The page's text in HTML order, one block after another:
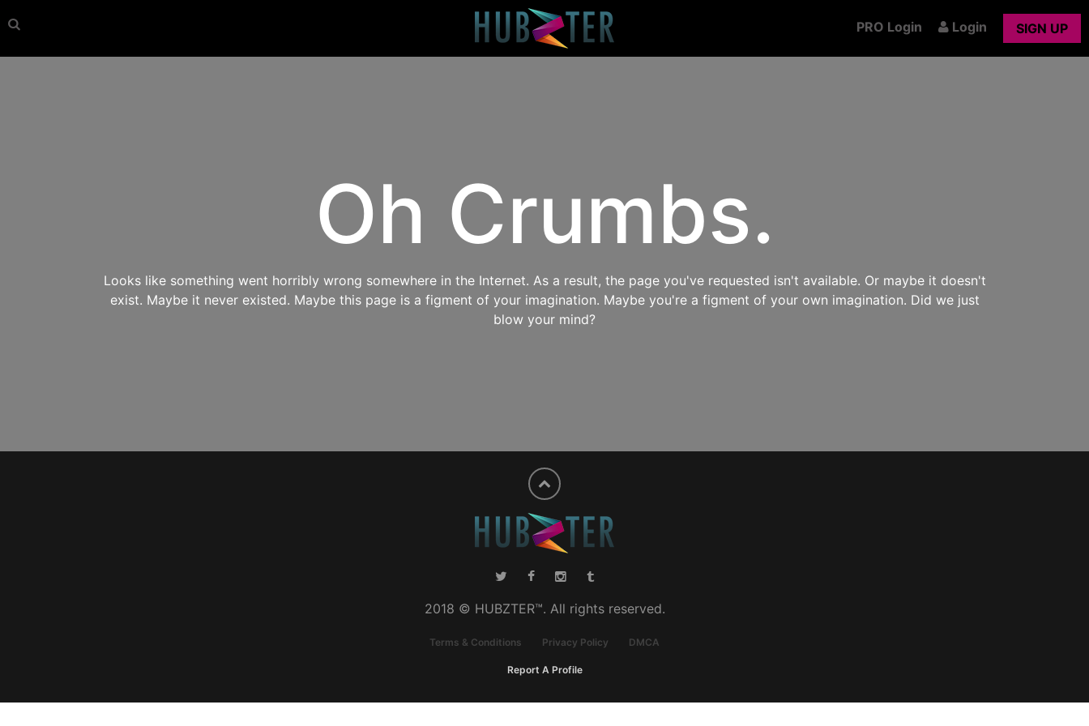
PRO Login Login SIGN UP
Oh Crumbs.
Looks like something went horribly wrong somewhere in the Internet. As a result, the page you've requested isn't available. Or maybe it doesn't
exist. Maybe it never existed. Maybe this page is a figment of your imagination. Maybe you're a figment of your own imagination. Did we just
blow your mind?
2018 © HUBZTER™. All rights reserved.
Terms & Conditions Privacy Policy DMCA
Report A Profile